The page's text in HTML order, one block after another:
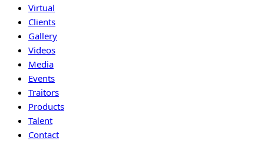
Virtual
Clients
Gallery
Videos
Media
Events
Traitors
Products
Talent
Contact